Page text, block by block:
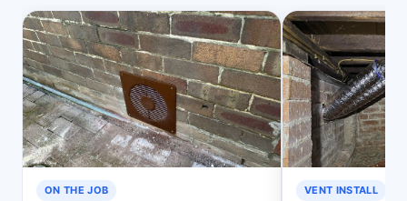
ON THE JOB VENT INSTALL